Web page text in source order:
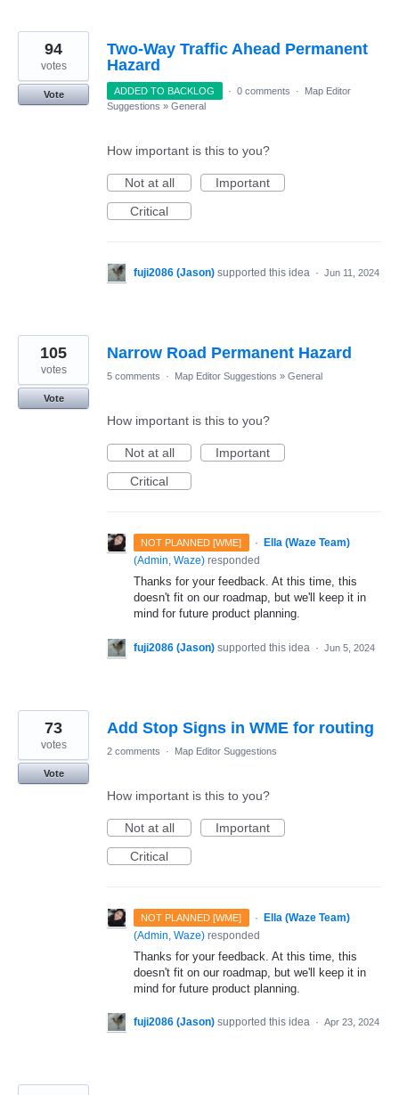
Two-Way Traffic Ahead Permanent
Hazard
94
votes
Vote ADDED TO BACKLOG · 0 comments ·
Map Editor
Suggestions » General
How important is this to you?
Not at all
Important
Critical
fuji2086 (Jason) supported this idea · Jun 11, 2024
Narrow Road Permanent Hazard
105
votes
Vote
5 comments · Map Editor Suggestions » General
How important is this to you?
Not at all
Important
Critical
NOT PLANNED [WME] ·
Ella (Waze Team)
(Admin, Waze) responded
Thanks for your feedback. At this time, this
doesn't fit on our roadmap, but we'll keep it in
mind for future product planning.
fuji2086 (Jason) supported this idea · Jun 5, 2024
Add Stop Signs in WME for routing
73
votes
Vote
2 comments · Map Editor Suggestions
How important is this to you?
Not at all
Important
Critical
NOT PLANNED [WME] · Ella (Waze Team)
(Admin, Waze) responded
Thanks for your feedback. At this time, this
doesn't fit on our roadmap, but we'll keep it in
mind for future product planning.
fuji2086 (Jason) supported this idea · Apr 23, 2024